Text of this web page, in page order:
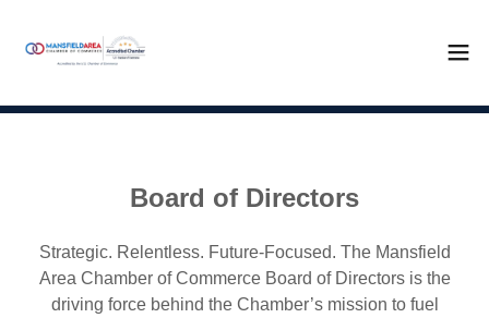
Board of Directors
Strategic. Relentless. Future-Focused. The Mansfield
Area Chamber of Commerce Board of Directors is the
driving force behind the Chamber’s mission to fuel